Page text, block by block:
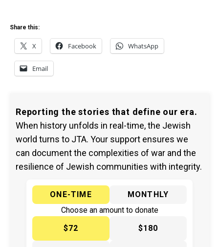
Share this:
X Facebook WhatsApp
Email
Reporting the stories that define our era.
When history unfolds in real-time, the Jewish
world turns to JTA. Your support ensures we
can document the complexities of war and the
resilience of Jewish communities with integrity.
ONE-TIME
MONTHLY
Choose an amount to donate
$72
$180